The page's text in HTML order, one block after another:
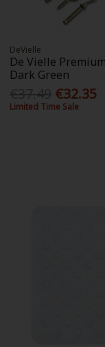
DeVielle
De Vielle
Dark Green
€32.35
Limited Time Sale